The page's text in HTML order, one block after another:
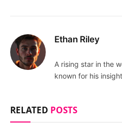
Ethan Riley
A rising star in the
known for his
RELATED POSTS